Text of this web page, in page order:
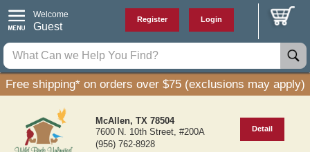
Welcome
Guest
Register Login
Free shipping* on orders over $75 (exclusions may apply)
McAllen, TX 78504
7600 N. 10th Street, #200A
(956) 762-8928
Detail